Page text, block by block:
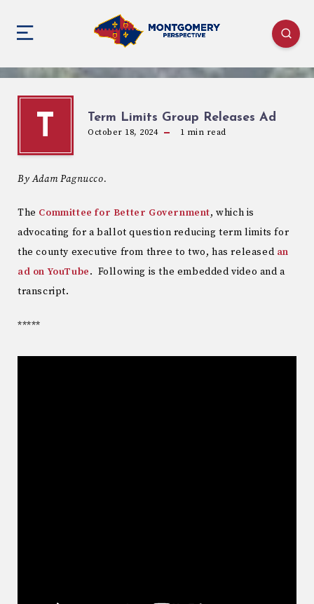
T Term Limits Group Releases Ad
October 18, 2024 1 min read
By Adam Pagnucco.
The Committee for Better Government, which is
advocating for a ballot question reducing term limits for
the county executive from three to two, has released an
ad on YouTube. Following is the embedded video and a
transcript.
*****